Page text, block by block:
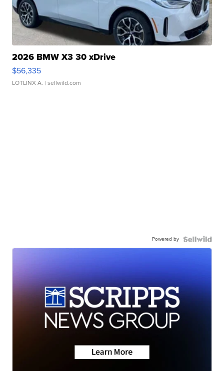
2026 BMW X3 30 xDrive
$56,335
LOTLINX A. | sellwild.com
Powered by